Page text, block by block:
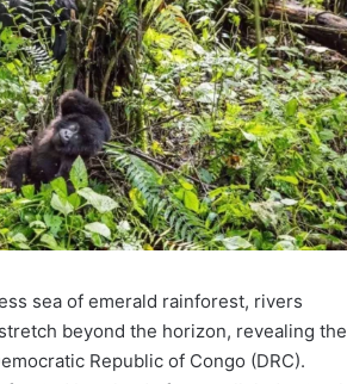
sea of emerald rainforest, rivers
beyond the horizon, revealing the
Republic of Congo (DRC).